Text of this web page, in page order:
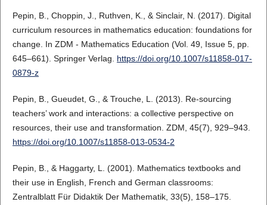
Pepin, B., Choppin, J., Ruthven, K., & Sinclair, N. (2017). Digital
curriculum resources in mathematics education: foundations for
change. In ZDM - Mathematics Education (Vol. 49, Issue 5, pp.
645–661). Springer Verlag. https://doi.org/10.1007/s11858-017-
0879-z
Pepin, B., Gueudet, G., & Trouche, L. (2013). Re-sourcing
teachers’ work and interactions: a collective perspective on
resources, their use and transformation. ZDM, 45(7), 929–943.
https://doi.org/10.1007/s11858-013-0534-2
Pepin, B., & Haggarty, L. (2001). Mathematics textbooks and
their use in English, French and German classrooms:
Zentralblatt Für Didaktik Der Mathematik, 33(5), 158–175.